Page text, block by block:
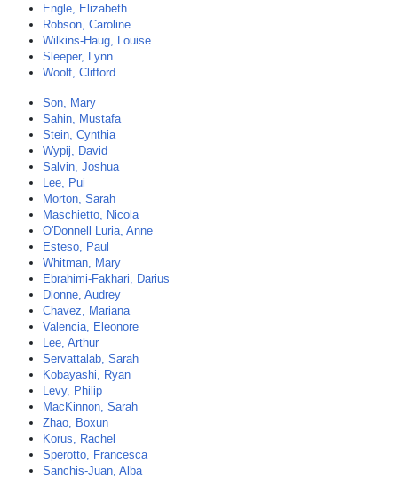
Engle, Elizabeth
Robson, Caroline
Wilkins-Haug, Louise
Sleeper, Lynn
Woolf, Clifford
Son, Mary
Sahin, Mustafa
Stein, Cynthia
Wypij, David
Salvin, Joshua
Lee, Pui
Morton, Sarah
Maschietto, Nicola
O'Donnell Luria, Anne
Esteso, Paul
Whitman, Mary
Ebrahimi-Fakhari, Darius
Dionne, Audrey
Chavez, Mariana
Valencia, Eleonore
Lee, Arthur
Servattalab, Sarah
Kobayashi, Ryan
Levy, Philip
MacKinnon, Sarah
Zhao, Boxun
Korus, Rachel
Sperotto, Francesca
Sanchis-Juan, Alba